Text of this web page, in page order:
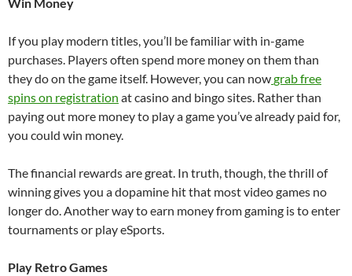
If you play modern titles, you’ll be familiar with in-game
purchases. Players often spend more money on them than
they do on the game itself. However, you can nowgrab free
spins on registration at casino and bingo sites. Rather than
paying out more money to play a game you’ve already paid for,
you could win money.
The financial rewards are great. In truth, though, the thrill of
winning gives you a dopamine hit that most video games no
longer do. Another way to earn money from gaming is to enter
tournaments or play eSports.
Play Retro Games